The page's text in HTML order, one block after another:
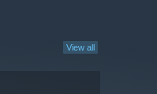
View all